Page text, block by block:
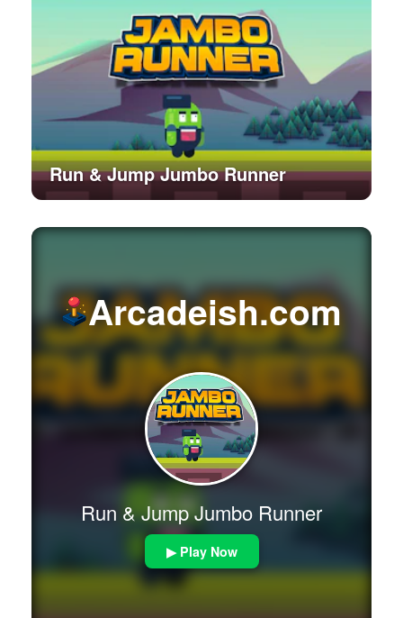
Run & Jump Jumbo Runner
Arcadeish.com
Run & Jump Jumbo Runner
▶ Play Now